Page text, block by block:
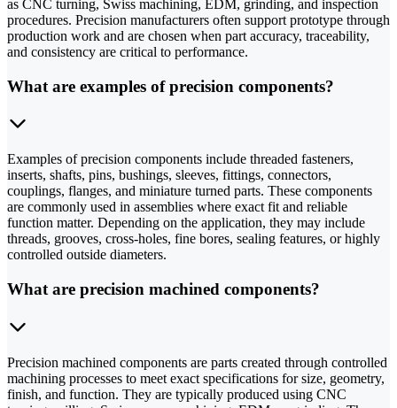
as CNC turning, Swiss machining, EDM, grinding, and inspection
procedures. Precision manufacturers often support prototype through
production work and are chosen when part accuracy, traceability,
and consistency are critical to performance.
What are examples of precision components?
Examples of precision components include threaded fasteners,
inserts, shafts, pins, bushings, sleeves, fittings, connectors,
couplings, flanges, and miniature turned parts. These components
are commonly used in assemblies where exact fit and reliable
function matter. Depending on the application, they may include
threads, grooves, cross-holes, fine bores, sealing features, or highly
controlled outside diameters.
What are precision machined components?
Precision machined components are parts created through controlled
machining processes to meet exact specifications for size, geometry,
finish, and function. They are typically produced using CNC